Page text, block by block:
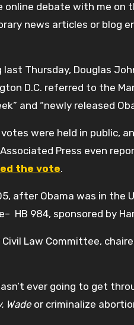
online debate with me on
news articles or blog
Thursday, Douglas
D.C. referred to the
and “newly released
were held in public,
Press even
the vote.
after Obama was in the
HB 984, sponsored by
Law Committee,
ever going to get
Wade or criminalize